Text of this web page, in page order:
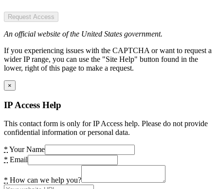
Request Access
An official website of the United States government.
If you experiencing issues with the CAPTCHA or want to request a
wider IP range, you can use the "Site Help" button found in the
lower, right of this page to make a request.
×
IP Access Help
This contact form is only for IP Access help. Please do not provide
confidential information or personal data.
* Your Name
* Email
* How can we help you?